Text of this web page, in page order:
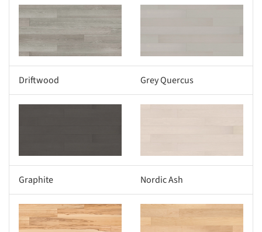
picture!
Driftwood Grey Quercus
Graphite Nordic Ash
picture! Save this picture!